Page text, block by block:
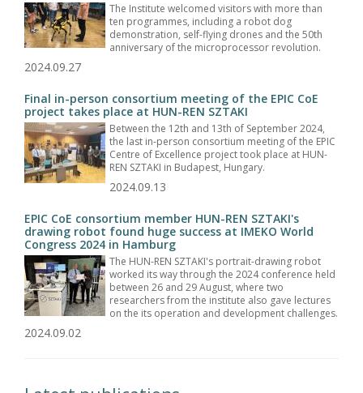
The Institute welcomed visitors with more than
ten programmes, including a robot dog
demonstration, self-flying drones and the 50th
anniversary of the microprocessor revolution.
2024.09.27
Final in-person consortium meeting of the EPIC CoE
project takes place at HUN-REN SZTAKI
Between the 12th and 13th of September 2024,
the last in-person consortium meeting of the EPIC
Centre of Excellence project took place at HUN-
REN SZTAKI in Budapest, Hungary.
2024.09.13
EPIC CoE consortium member HUN-REN SZTAKI's
drawing robot found huge success at IMEKO World
Congress 2024 in Hamburg
The HUN-REN SZTAKI's portrait-drawing robot
worked its way through the 2024 conference held
between 26 and 29 August, where two
researchers from the institute also gave lectures
on the its operation and development challenges.
2024.09.02